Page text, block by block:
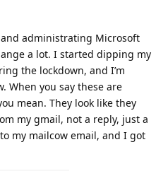
administrating Microsoft
a lot. I started dipping my
the lockdown, and I’m
When you say these are
mean. They look like they
my gmail, not a reply, just a
my mailcow email, and I got